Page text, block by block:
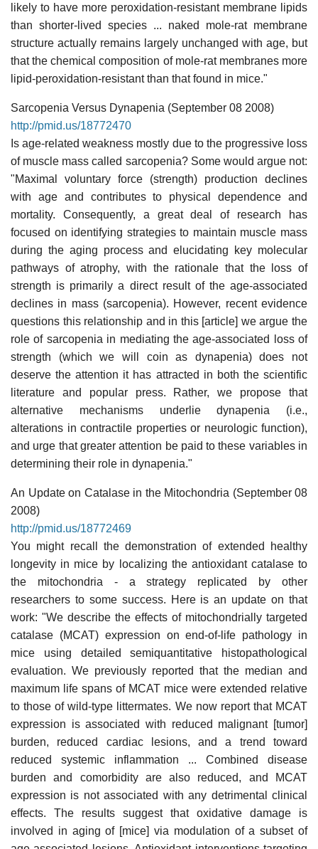
likely to have more peroxidation-resistant membrane lipids
than shorter-lived species ... naked mole-rat membrane
structure actually remains largely unchanged with age, but
that the chemical composition of mole-rat membranes more
lipid-peroxidation-resistant than that found in mice."
Sarcopenia Versus Dynapenia (September 08 2008)
http://pmid.us/18772470
Is age-related weakness mostly due to the progressive loss
of muscle mass called sarcopenia? Some would argue not:
"Maximal voluntary force (strength) production declines
with age and contributes to physical dependence and
mortality. Consequently, a great deal of research has
focused on identifying strategies to maintain muscle mass
during the aging process and elucidating key molecular
pathways of atrophy, with the rationale that the loss of
strength is primarily a direct result of the age-associated
declines in mass (sarcopenia). However, recent evidence
questions this relationship and in this [article] we argue the
role of sarcopenia in mediating the age-associated loss of
strength (which we will coin as dynapenia) does not
deserve the attention it has attracted in both the scientific
literature and popular press. Rather, we propose that
alternative mechanisms underlie dynapenia (i.e.,
alterations in contractile properties or neurologic function),
and urge that greater attention be paid to these variables in
determining their role in dynapenia."
An Update on Catalase in the Mitochondria (September 08
2008)
http://pmid.us/18772469
You might recall the demonstration of extended healthy
longevity in mice by localizing the antioxidant catalase to
the mitochondria - a strategy replicated by other
researchers to some success. Here is an update on that
work: "We describe the effects of mitochondrially targeted
catalase (MCAT) expression on end-of-life pathology in
mice using detailed semiquantitative histopathological
evaluation. We previously reported that the median and
maximum life spans of MCAT mice were extended relative
to those of wild-type littermates. We now report that MCAT
expression is associated with reduced malignant [tumor]
burden, reduced cardiac lesions, and a trend toward
reduced systemic inflammation ... Combined disease
burden and comorbidity are also reduced, and MCAT
expression is not associated with any detrimental clinical
effects. The results suggest that oxidative damage is
involved in aging of [mice] via modulation of a subset of